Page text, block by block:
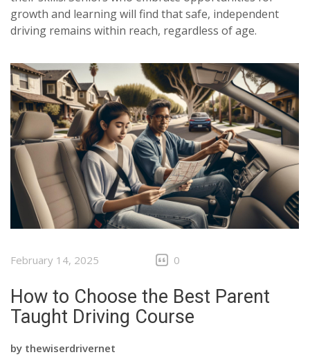
growth and learning will find that safe, independent
driving remains within reach, regardless of age.
February 14, 2025 0
How to Choose the Best Parent
Taught Driving Course
by thewiserdrivernet